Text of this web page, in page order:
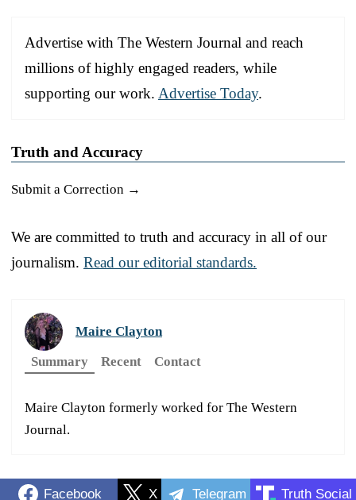
Advertise with The Western Journal and reach
millions of highly engaged readers, while
supporting our work. Advertise Today.
Truth and Accuracy
Submit a Correction →
We are committed to truth and accuracy in all of our
journalism. Read our editorial standards.
Maire Clayton
Summary
Recent Contact
Maire Clayton formerly worked for The Western
Journal.
Facebook X Telegram Truth Social